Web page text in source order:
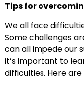
Tips for
We all face
Some challenges
can all impede our
it’s important to
difficulties. Here are